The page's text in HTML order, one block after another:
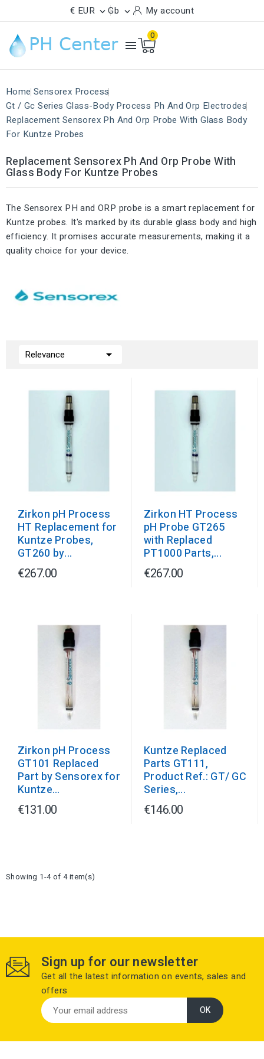
€ EUR Gb  My account

0
Home Sensorex Process
Gt / Gc Series Glass-Body Process Ph And Orp Electrodes
Replacement Sensorex Ph And Orp Probe With Glass Body
For Kuntze Probes
Replacement Sensorex Ph And Orp Probe With
Glass Body For Kuntze Probes
The Sensorex PH and ORP probe is a smart replacement for
Kuntze probes. It's marked by its durable glass body and high
efficiency. It promises accurate measurements, making it a
quality choice for your device.
Relevance 
Zirkon pH Process
HT Replacement for
Kuntze Probes,
GT260 by...
€267.00
Zirkon HT Process
pH Probe GT265
with Replaced
PT1000 Parts,...
€267.00
Zirkon pH Process
GT101 Replaced
Part by Sensorex for
Kuntze...
€131.00
Kuntze Replaced
Parts GT111,
Product Ref.: GT/ GC
Series,...
€146.00
Showing 1-4 of 4 item(s)
Sign up for our newsletter
Get all the latest information on events, sales and
offers